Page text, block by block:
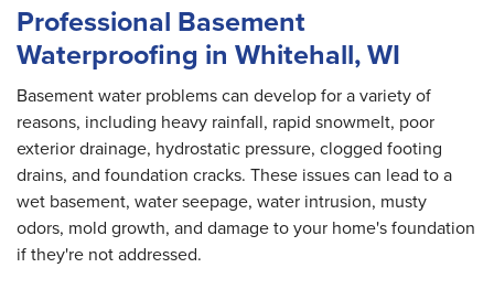
Professional Basement
Waterproofing in Whitehall, WI
Basement water problems can develop for a variety of
reasons, including heavy rainfall, rapid snowmelt, poor
exterior drainage, hydrostatic pressure, clogged footing
drains, and foundation cracks. These issues can lead to a
wet basement, water seepage, water intrusion, musty
odors, mold growth, and damage to your home's foundation
if they're not addressed.